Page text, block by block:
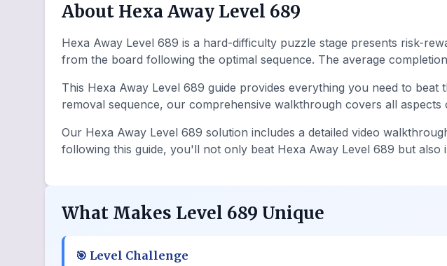
About Hexa Away Level 689
Hexa Away Level 689 is a hard-difficulty puzzle stage presents risk-
from the board following the optimal sequence. The average
This Hexa Away Level 689 guide provides everything you need to
removal sequence, our comprehensive walkthrough covers all
Our Hexa Away Level 689 solution includes a detailed video
following this guide, you'll not only beat Hexa Away Level 689 but
What Makes Level 689 Unique
🎯 Level Challenge